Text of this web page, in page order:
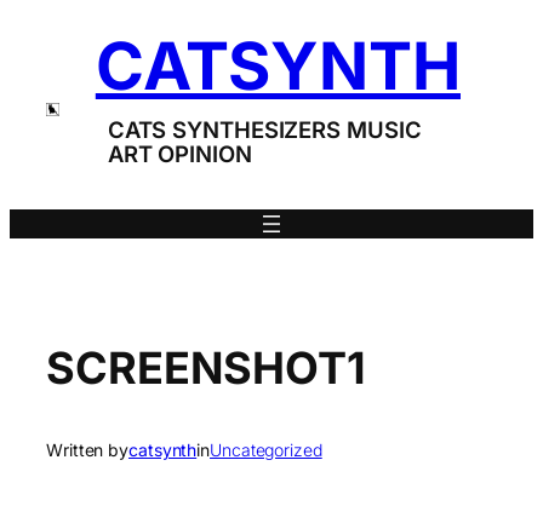
CATSYNTH
CATS SYNTHESIZERS MUSIC
ART OPINION
SCREENSHOT1
Written bycatsynthinUncategorized